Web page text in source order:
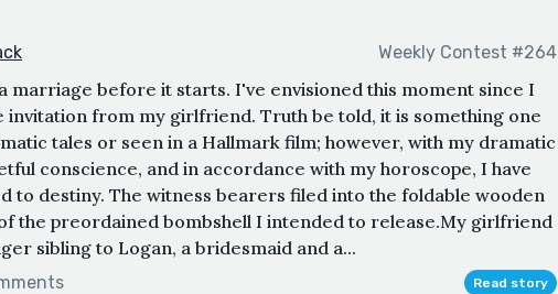
Weekly Contest #264
marriage before it starts. I've envisioned this moment since I
invitation from my girlfriend. Truth be told, it is something one
tales or seen in a Hallmark film; however, with my dramatic
conscience, and in accordance with my horoscope, I have
to destiny. The witness bearers filed into the foldable wooden
the preordained bombshell I intended to release.My girlfriend
sibling to Logan, a bridesmaid and a...
Read story